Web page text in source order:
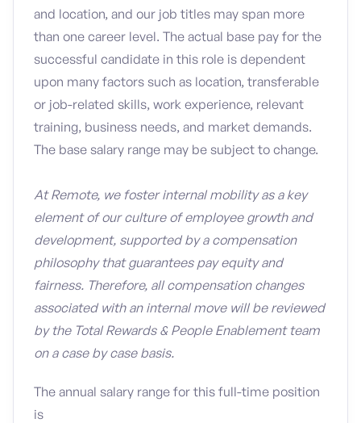
and location, and our job titles may span more
than one career level. The actual base pay for the
successful candidate in this role is dependent
upon many factors such as location, transferable
or job-related skills, work experience, relevant
training, business needs, and market demands.
The base salary range may be subject to change.
At Remote, we foster internal mobility as a key
element of our culture of employee growth and
development, supported by a compensation
philosophy that guarantees pay equity and
fairness. Therefore, all compensation changes
associated with an internal move will be reviewed
by the Total Rewards & People Enablement team
on a case by case basis.
The annual salary range for this full-time position
is